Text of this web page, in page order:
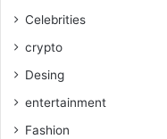
Celebrities
crypto
Desing
entertainment
Fashion